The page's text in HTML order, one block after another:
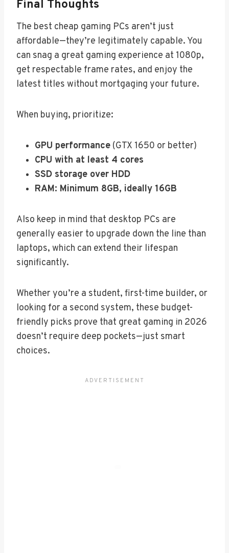
Final Thoughts
The best cheap gaming PCs aren’t just
affordable—they’re legitimately capable. You
can snag a great gaming experience at 1080p,
get respectable frame rates, and enjoy the
latest titles without mortgaging your future.
When buying, prioritize:
GPU performance (GTX 1650 or better)
CPU with at least 4 cores
SSD storage over HDD
RAM: Minimum 8GB, ideally 16GB
Also keep in mind that desktop PCs are
generally easier to upgrade down the line than
laptops, which can extend their lifespan
significantly.
Whether you’re a student, first-time builder, or
looking for a second system, these budget-
friendly picks prove that great gaming in 2026
doesn’t require deep pockets—just smart
choices.